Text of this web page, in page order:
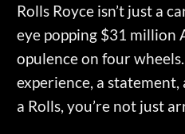
Rolls Royce isn’t just a
eye popping $31 million
opulence on four
experience, a
a Rolls, you’re not just